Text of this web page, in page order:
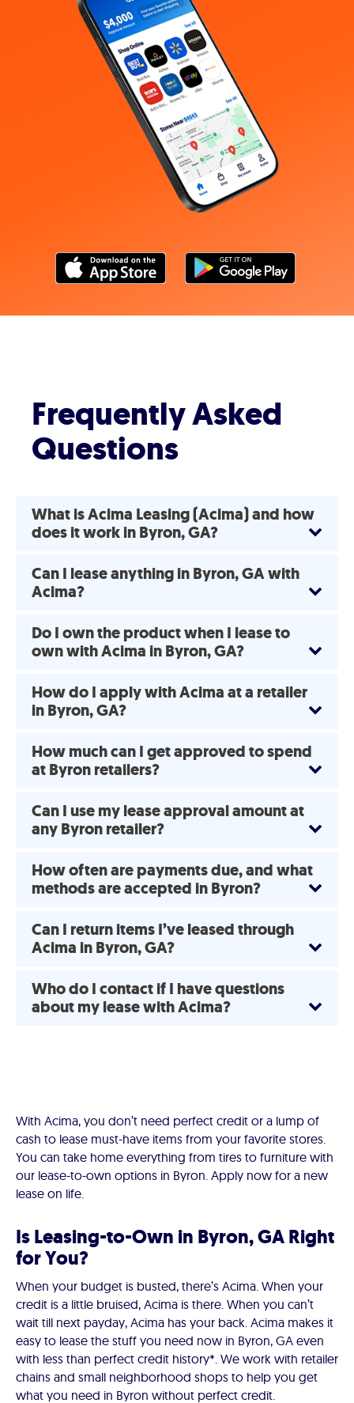
Frequently Asked
Questions
What is Acima Leasing (Acima) and how
does it work in Byron, GA?
Can I lease anything in Byron, GA with
Acima?
Do I own the product when I lease to
own with Acima in Byron, GA?
How do I apply with Acima at a retailer
in Byron, GA?
How much can I get approved to spend
at Byron retailers?
Can I use my lease approval amount at
any Byron retailer?
How often are payments due, and what
methods are accepted in Byron?
Can I return items I’ve leased through
Acima in Byron, GA?
Who do I contact if I have questions
about my lease with Acima?
With Acima, you don’t need perfect credit or a lump of
cash to lease must-have items from your favorite stores.
You can take home everything from tires to furniture with
our lease-to-own options in Byron. Apply now for a new
lease on life.
Is Leasing-to-Own in Byron, GA Right
for You?
When your budget is busted, there’s Acima. When your
credit is a little bruised, Acima is there. When you can’t
wait till next payday, Acima has your back. Acima makes it
easy to lease the stuff you need now in Byron, GA even
with less than perfect credit history*. We work with retailer
chains and small neighborhood shops to help you get
what you need in Byron without perfect credit.